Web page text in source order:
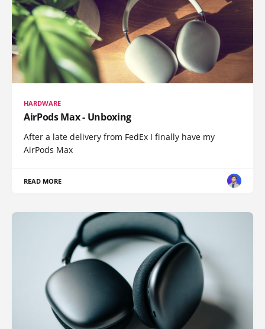
HARDWARE
AirPods Max - Unboxing
After a late delivery from FedEx I finally have my
AirPods Max
READ MORE